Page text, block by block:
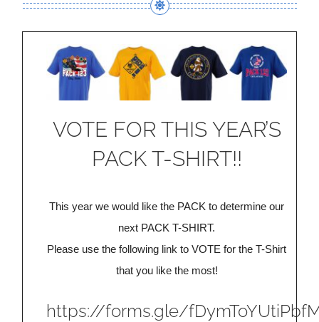
VOTE FOR THIS YEAR’S
PACK T-SHIRT!!
This year we would like the PACK to determine our
next PACK T-SHIRT.
Please use the following link to VOTE for the T-Shirt
that you like the most!
https://forms.gle/